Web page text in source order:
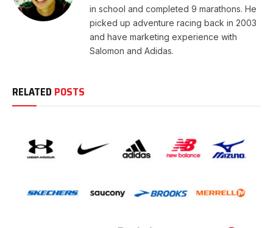
in school and completed 9 marathons. He
picked up adventure racing back in 2003
and have marketing experience with
Salomon and Adidas.
RELATED POSTS